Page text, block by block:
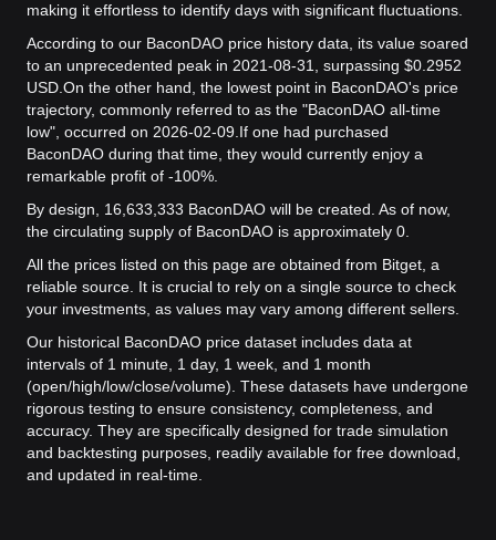
making it effortless to identify days with significant fluctuations.
According to our BaconDAO price history data, its value soared
to an unprecedented peak in 2021-08-31, surpassing $0.2952
USD. On the other hand, the lowest point in BaconDAO's price
trajectory, commonly referred to as the "BaconDAO all-time
low", occurred on 2026-02-09. If one had purchased
BaconDAO during that time, they would currently enjoy a
remarkable profit of -100%.
By design, 16,633,333 BaconDAO will be created. As of now,
the circulating supply of BaconDAO is approximately 0.
All the prices listed on this page are obtained from Bitget, a
reliable source. It is crucial to rely on a single source to check
your investments, as values may vary among different sellers.
Our historical BaconDAO price dataset includes data at
intervals of 1 minute, 1 day, 1 week, and 1 month
(open/high/low/close/volume). These datasets have undergone
rigorous testing to ensure consistency, completeness, and
accuracy. They are specifically designed for trade simulation
and backtesting purposes, readily available for free download,
and updated in real-time.